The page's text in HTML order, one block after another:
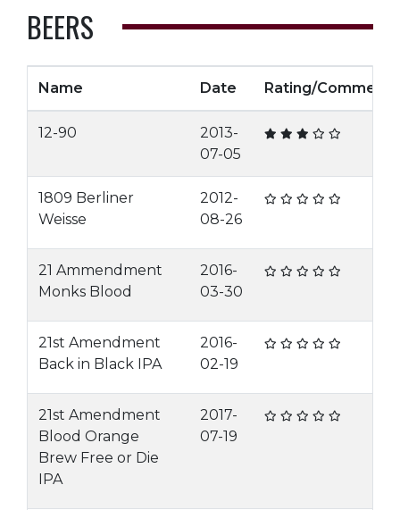
BEERS
Name Date Rating/Comment
12-90
2013-
07-05
1809 Berliner
Weisse
2012-
08-26
21 Ammendment
Monks Blood
2016-
03-30
21st Amendment
Back in Black IPA
2016-
02-19
21st Amendment
Blood Orange
Brew Free or Die
IPA
2017-
07-19